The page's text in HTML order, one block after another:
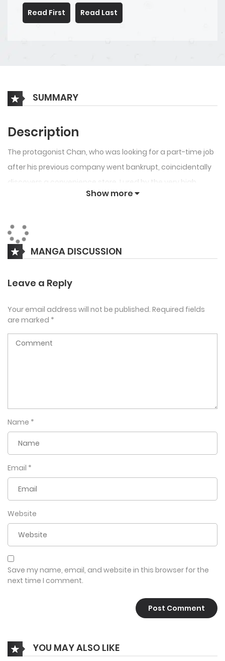
Read First
Read Last
SUMMARY
Description
The protagonist Chan, who was looking for a part-time job
after his previous company went bankrupt, coincidentally
discovers a convenience store. Lured by the very high
hourly wage, he decides to become a part-timer from that
Vampires, kobolds, and even succubi??
Show more
MANGA DISCUSSION
Leave a Reply
Your email address will not be published. Required fields
are marked *
Name *
Email *
Website
Save my name, email, and website in this browser for the
next time I comment.
YOU MAY ALSO LIKE